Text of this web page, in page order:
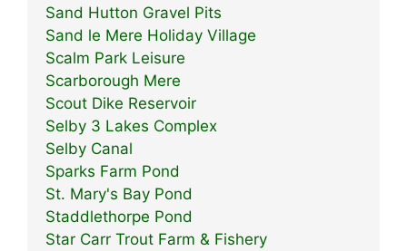
Sand Hutton Gravel Pits
Sand le Mere Holiday Village
Scalm Park Leisure
Scarborough Mere
Scout Dike Reservoir
Selby 3 Lakes Complex
Selby Canal
Sparks Farm Pond
St. Mary's Bay Pond
Staddlethorpe Pond
Star Carr Trout Farm & Fishery